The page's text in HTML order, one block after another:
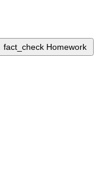
fact_check Homework